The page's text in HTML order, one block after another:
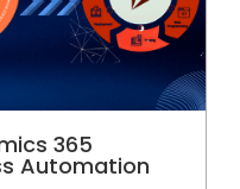
365
Automation